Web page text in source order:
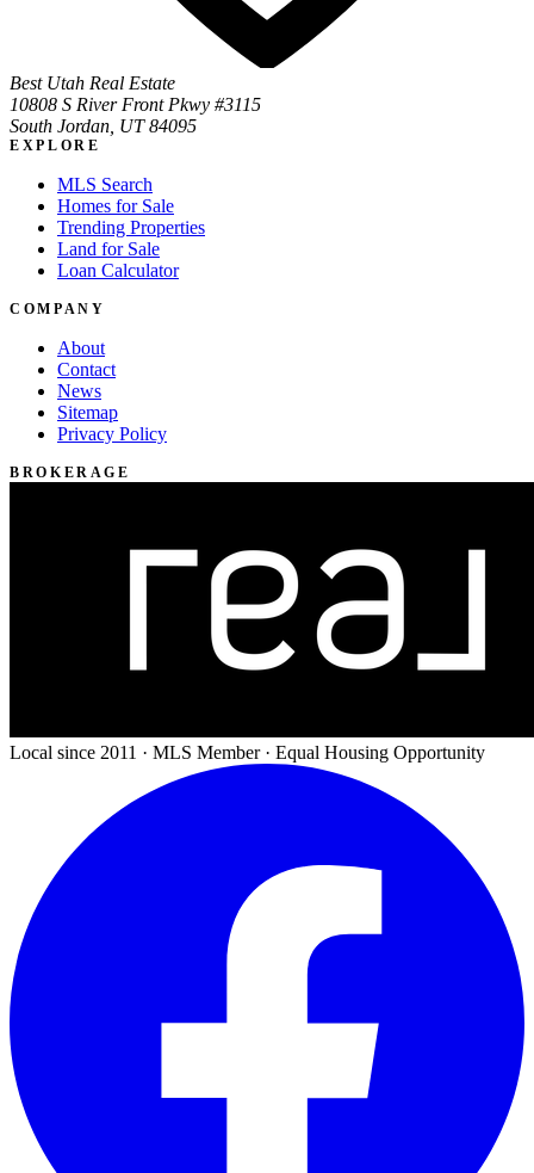
Best Utah Real Estate
10808 S River Front Pkwy #3115
South Jordan, UT 84095
EXPLORE
MLS Search
Homes for Sale
Trending Properties
Land for Sale
Loan Calculator
COMPANY
About
Contact
News
Sitemap
Privacy Policy
BROKERAGE
Local since 2011 · MLS Member · Equal Housing Opportunity